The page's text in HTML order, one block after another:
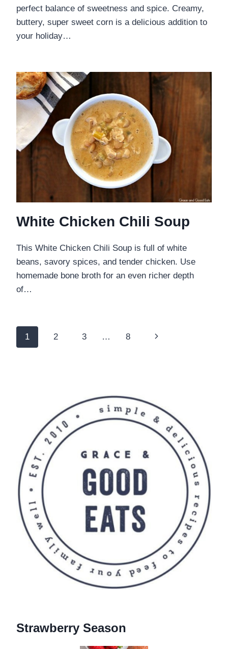
perfect balance of sweetness and spice. Creamy,
buttery, super sweet corn is a delicious addition to
your holiday…
White Chicken Chili Soup
This White Chicken Chili Soup is full of white
beans, savory spices, and tender chicken. Use
homemade bone broth for an even richer depth
of…
Page
1 2 3 … 8
Next
Strawberry Season